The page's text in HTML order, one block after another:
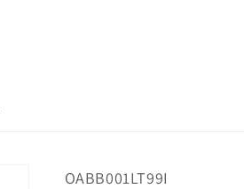
SKU:
OABB001LT99I